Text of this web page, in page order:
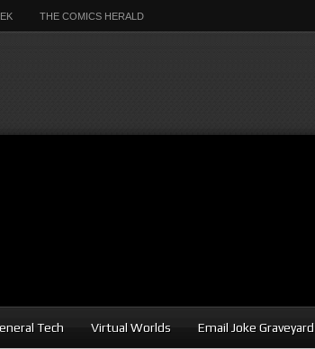
THE COMICS HERALD
Tech Virtual Worlds Email Joke Graveyard